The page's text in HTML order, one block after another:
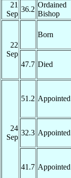
21
Sep
36.2
Ordained
Bishop
22
Sep
Born
47.7 Died
24
Sep
51.2 Appointed
32.3 Appointed
41.7 Appointed